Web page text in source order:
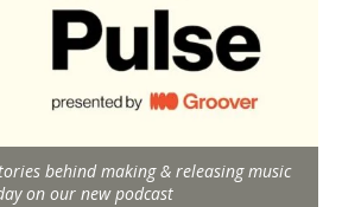
behind making & releasing music
on our new podcast